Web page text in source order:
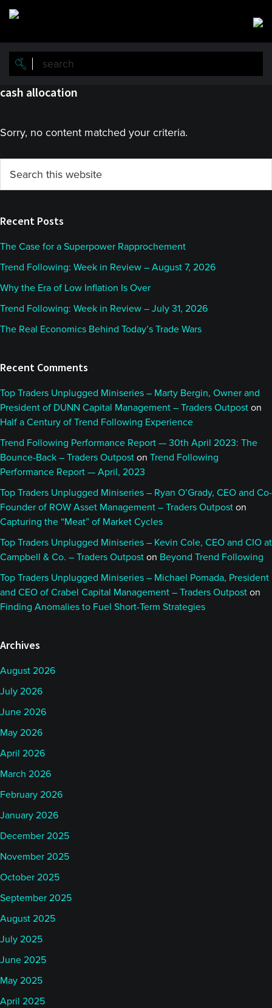
Skip
main
content
Skip
primary
sidebar
cash allocation
Sorry, no content matched your criteria.
Primary
Sidebar
this
Recent Posts
The Case for a Superpower Rapprochement
Trend Following: Week in Review – August 7, 2026
Why the Era of Low Inflation Is Over
Trend Following: Week in Review – July 31, 2026
The Real Economics Behind Today’s Trade Wars
Recent Comments
Top Traders Unplugged Miniseries – Marty Bergin, Owner and
President of DUNN Capital Management – Traders Outpost on
Half a Century of Trend Following Experience
Trend Following Performance Report — 30th April 2023: The
Bounce-Back – Traders Outpost on Trend Following
Performance Report — April, 2023
Top Traders Unplugged Miniseries – Ryan O’Grady, CEO and Co-
Founder of ROW Asset Management – Traders Outpost on
Capturing the “Meat” of Market Cycles
Top Traders Unplugged Miniseries – Kevin Cole, CEO and CIO at
Campbell & Co. – Traders Outpost on Beyond Trend Following
Top Traders Unplugged Miniseries – Michael Pomada, President
and CEO of Crabel Capital Management – Traders Outpost on
Finding Anomalies to Fuel Short-Term Strategies
Archives
August 2026
July 2026
June 2026
May 2026
April 2026
March 2026
February 2026
January 2026
December 2025
November 2025
October 2025
September 2025
August 2025
July 2025
June 2025
May 2025
April 2025